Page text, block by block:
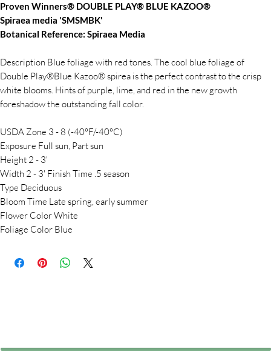
Proven Winners® DOUBLE PLAY® BLUE KAZOO®
Spiraea media 'SMSMBK'
Botanical Reference: Spiraea Media
Description Blue foliage with red tones. The cool blue foliage of
Double Play®Blue Kazoo® spirea is the perfect contrast to the crisp
white blooms. Hints of purple, lime, and red in the new growth
foreshadow the outstanding fall color.
USDA Zone 3 - 8 (-40°F/-40°C)
Exposure Full sun, Part sun
Height 2 - 3'
Width 2 - 3' Finish Time .5 season
Type Deciduous
Bloom Time Late spring, early summer
Flower Color White
Foliage Color Blue